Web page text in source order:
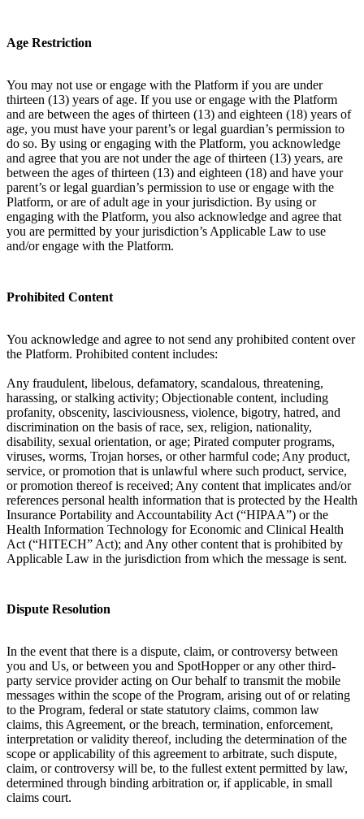
Age Restriction
You may not use or engage with the Platform if you are under
thirteen (13) years of age. If you use or engage with the Platform
and are between the ages of thirteen (13) and eighteen (18) years of
age, you must have your parent’s or legal guardian’s permission to
do so. By using or engaging with the Platform, you acknowledge
and agree that you are not under the age of thirteen (13) years, are
between the ages of thirteen (13) and eighteen (18) and have your
parent’s or legal guardian’s permission to use or engage with the
Platform, or are of adult age in your jurisdiction. By using or
engaging with the Platform, you also acknowledge and agree that
you are permitted by your jurisdiction’s Applicable Law to use
and/or engage with the Platform.
Prohibited Content
You acknowledge and agree to not send any prohibited content over
the Platform. Prohibited content includes:
Any fraudulent, libelous, defamatory, scandalous, threatening,
harassing, or stalking activity; Objectionable content, including
profanity, obscenity, lasciviousness, violence, bigotry, hatred, and
discrimination on the basis of race, sex, religion, nationality,
disability, sexual orientation, or age; Pirated computer programs,
viruses, worms, Trojan horses, or other harmful code; Any product,
service, or promotion that is unlawful where such product, service,
or promotion thereof is received; Any content that implicates and/or
references personal health information that is protected by the Health
Insurance Portability and Accountability Act (“HIPAA”) or the
Health Information Technology for Economic and Clinical Health
Act (“HITECH” Act); and Any other content that is prohibited by
Applicable Law in the jurisdiction from which the message is sent.
Dispute Resolution
In the event that there is a dispute, claim, or controversy between
you and Us, or between you and SpotHopper or any other third-
party service provider acting on Our behalf to transmit the mobile
messages within the scope of the Program, arising out of or relating
to the Program, federal or state statutory claims, common law
claims, this Agreement, or the breach, termination, enforcement,
interpretation or validity thereof, including the determination of the
scope or applicability of this agreement to arbitrate, such dispute,
claim, or controversy will be, to the fullest extent permitted by law,
determined through binding arbitration or, if applicable, in small
claims court.